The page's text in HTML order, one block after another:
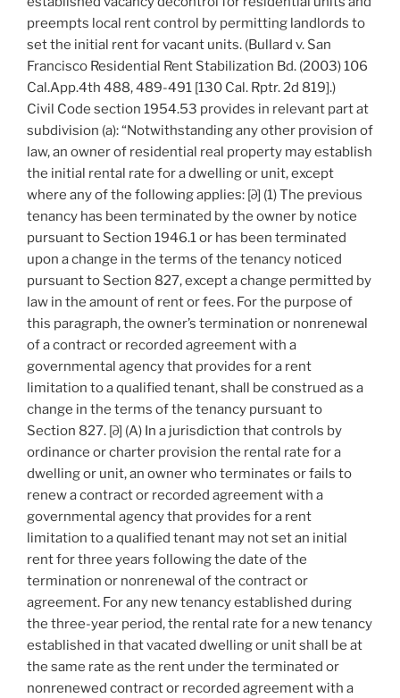
preempts local rent control by permitting landlords to
set the initial rent for vacant units. (Bullard v. San
Francisco Residential Rent Stabilization Bd. (2003) 106
Cal.App.4th 488, 489-491 [130 Cal. Rptr. 2d 819].)
Civil Code section 1954.53 provides in relevant part at
subdivision (a): “Notwithstanding any other provision of
law, an owner of residential real property may establish
the initial rental rate for a dwelling or unit, except
where any of the following applies: [∂] (1) The previous
tenancy has been terminated by the owner by notice
pursuant to Section 1946.1 or has been terminated
upon a change in the terms of the tenancy noticed
pursuant to Section 827, except a change permitted by
law in the amount of rent or fees. For the purpose of
this paragraph, the owner’s termination or nonrenewal
of a contract or recorded agreement with a
governmental agency that provides for a rent
limitation to a qualified tenant, shall be construed as a
change in the terms of the tenancy pursuant to
Section 827. [∂] (A) In a jurisdiction that controls by
ordinance or charter provision the rental rate for a
dwelling or unit, an owner who terminates or fails to
renew a contract or recorded agreement with a
governmental agency that provides for a rent
limitation to a qualified tenant may not set an initial
rent for three years following the date of the
termination or nonrenewal of the contract or
agreement. For any new tenancy established during
the three-year period, the rental rate for a new tenancy
established in that vacated dwelling or unit shall be at
the same rate as the rent under the terminated or
nonrenewed contract or recorded agreement with a